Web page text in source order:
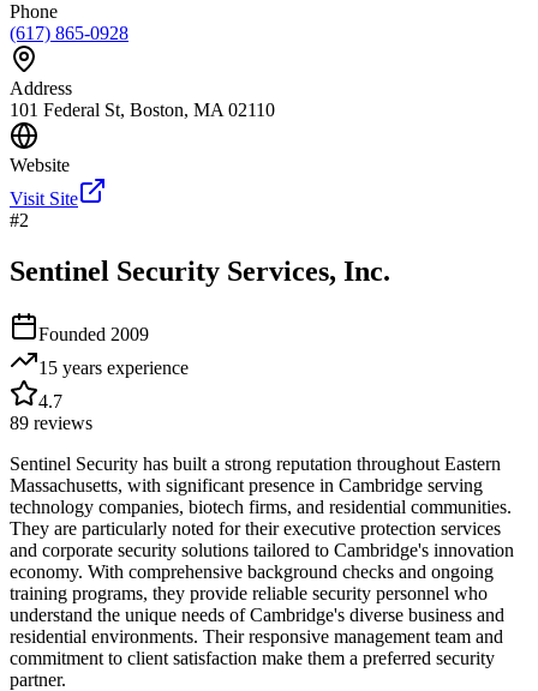
Phone
(617) 865-0928
Address
101 Federal St, Boston, MA 02110
Website
Visit Site
#2
Sentinel Security Services, Inc.
Founded 2009
15 years experience
4.7
89 reviews
Sentinel Security has built a strong reputation throughout Eastern
Massachusetts, with significant presence in Cambridge serving
technology companies, biotech firms, and residential communities.
They are particularly noted for their executive protection services
and corporate security solutions tailored to Cambridge's innovation
economy. With comprehensive background checks and ongoing
training programs, they provide reliable security personnel who
understand the unique needs of Cambridge's diverse business and
residential environments. Their responsive management team and
commitment to client satisfaction make them a preferred security
partner.